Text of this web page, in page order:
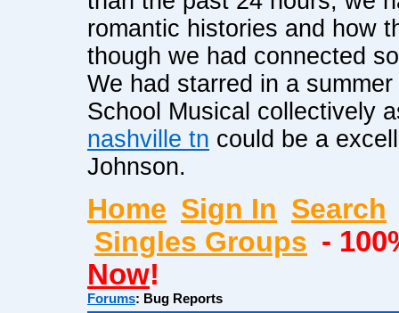
romantic histories and how
though we had connected
We had starred in a
School Musical collectively
nashville tn could be a
Johnson.
Home Sign In Search
Singles Groups -
Now!
Forums: Bug Reports